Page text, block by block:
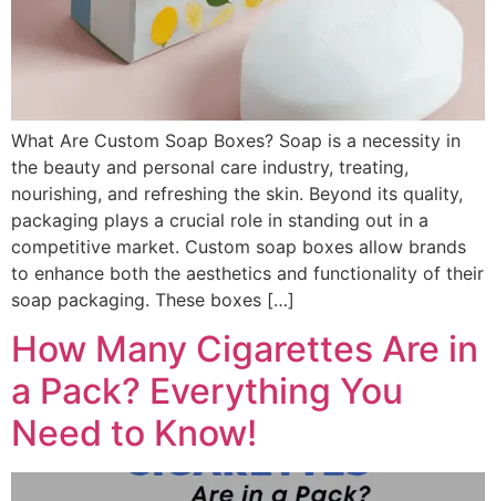
What Are Custom Soap Boxes? Soap is a necessity in
the beauty and personal care industry, treating,
nourishing, and refreshing the skin. Beyond its quality,
packaging plays a crucial role in standing out in a
competitive market. Custom soap boxes allow brands
to enhance both the aesthetics and functionality of their
soap packaging. These boxes […]
How Many Cigarettes Are in
a Pack? Everything You
Need to Know!